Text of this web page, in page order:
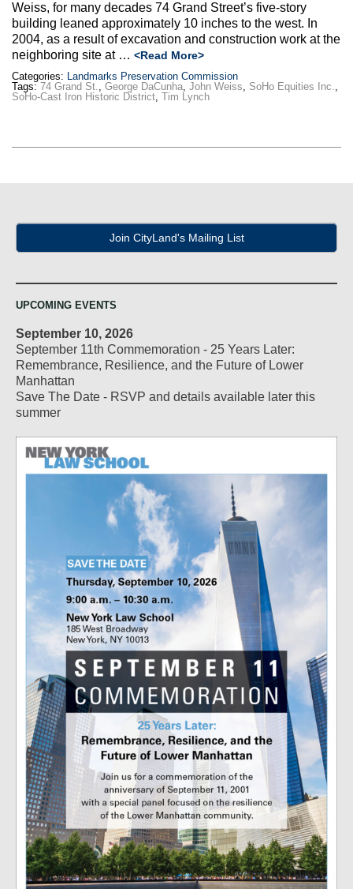
Weiss, for many decades 74 Grand Street’s five-story
building leaned approximately 10 inches to the west. In
2004, as a result of excavation and construction work at the
neighboring site at … <Read More>
Categories: Landmarks Preservation Commission
Tags: 74 Grand St., George DaCunha, John Weiss, SoHo Equities Inc.,
SoHo-Cast Iron Historic District, Tim Lynch
Join CityLand's Mailing List
UPCOMING EVENTS
September 10, 2026
September 11th Commemoration - 25 Years Later:
Remembrance, Resilience, and the Future of Lower
Manhattan
Save The Date - RSVP and details available later this
summer